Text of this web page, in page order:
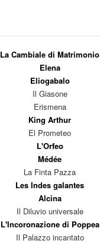
La Cambiale di Matrimonio
Elena
Eliogabalo
Il Giasone
Erismena
King Arthur
El Prometeo
L'Orfeo
Médée
La Finta Pazza
Les Indes galantes
Alcina
Il Diluvio universale
L'Incoronazione di Poppea
Il Palazzo incantato